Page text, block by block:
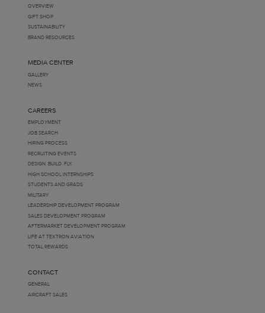
OVERVIEW
GIFT SHOP
SUSTAINABILITY
BRAND RESOURCES
MEDIA CENTER
GALLERY
NEWS
CAREERS
EMPLOYMENT
JOB SEARCH
HIRING PROCESS
RECRUITING EVENTS
DESIGN. BUILD. FLY.
HIGH SCHOOL INTERNSHIPS
STUDENTS AND GRADS
MILITARY
LEADERSHIP DEVELOPMENT PROGRAM
SALES DEVELOPMENT PROGRAM
AFTERMARKET DEVELOPMENT PROGRAM
LIFE AT TEXTRON AVIATION
TOTAL REWARDS
CONTACT
GENERAL
AIRCRAFT SALES